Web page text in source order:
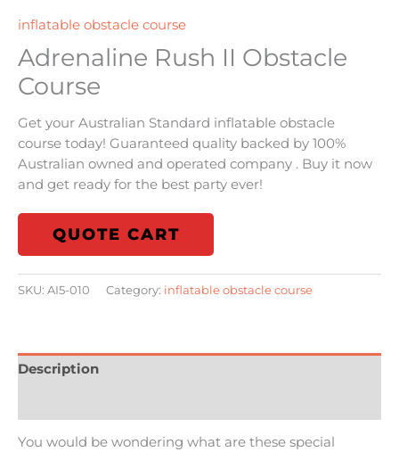
inflatable obstacle course
Adrenaline Rush II Obstacle
Course
Get your Australian Standard inflatable obstacle
course today! Guaranteed quality backed by 100%
Australian owned and operated company . Buy it now
and get ready for the best party ever!
QUOTE CART
SKU: AI5-010 Category: inflatable obstacle course
Description
You would be wondering what are these special